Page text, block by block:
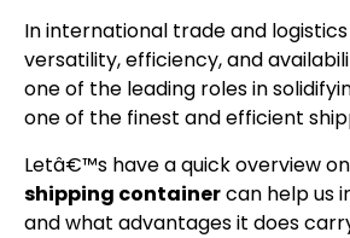
In international trade and
versatility, efficiency, and
one of the leading roles in
one of the finest and efficient
Letâ€™s have a quick overview
shipping containercan help us
and what advantages it does